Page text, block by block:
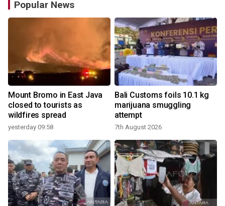
Popular News
Mount Bromo in East Java
closed to tourists as
wildfires spread
yesterday 09:58
Bali Customs foils 10.1 kg
marijuana smuggling
attempt
7th August 2026